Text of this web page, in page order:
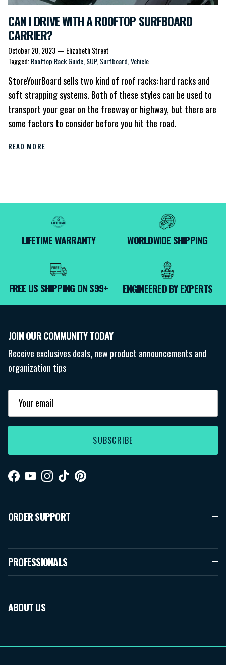
CAN I DRIVE WITH A ROOFTOP SURFBOARD
CARRIER?
October 20, 2023— Elizabeth Street
Tagged:Rooftop Rack Guide SUP Surfboard Vehicle
StoreYourBoard sells two kind of roof racks: hard racks and
soft strapping systems. Both of these styles can be used to
transport your gear on the freeway or highway, but there are
some factors to consider before you hit the road.
READ MORE
LIFETIME WARRANTY WORLDWIDE SHIPPING
FREE US SHIPPING ON $99+ ENGINEERED BY EXPERTS
JOIN OUR COMMUNITY TODAY
Receive exclusives deals, new product announcements and
organization tips
SUBSCRIBE
Facebook
YouTubeInstagram
TikTokPinterest
ORDER SUPPORT
PROFESSIONALS
ABOUT US